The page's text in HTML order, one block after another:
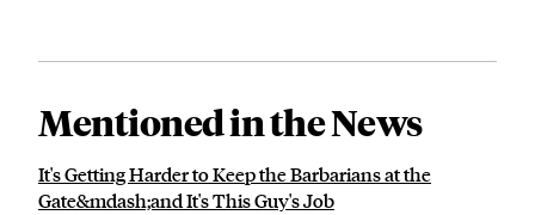
Mentioned in the News
It's Getting Harder to Keep the Barbarians at the
Gate&mdash;and It's This Guy's Job